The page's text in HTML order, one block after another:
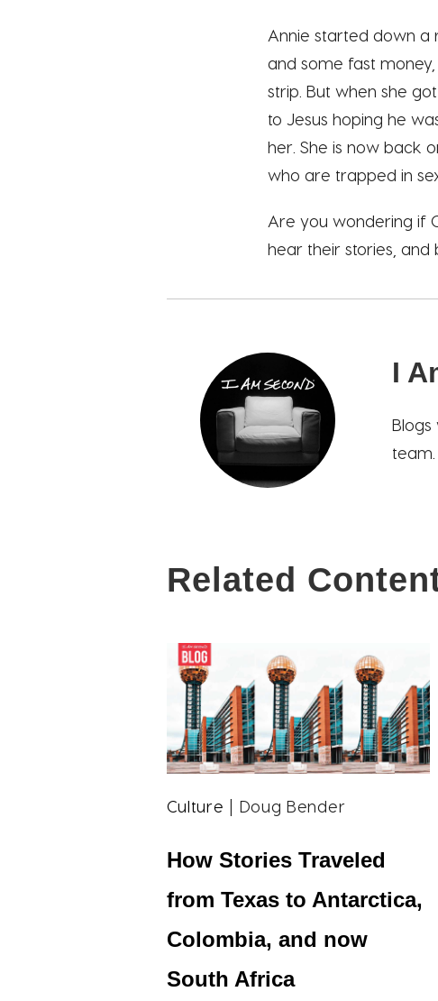
Annie started down a
and some fast
strip. But when she
to Jesus hoping he
her. She is now back
who are trapped in
Are you wondering if
hear their stories, and
I
Blogs
team.
Related
Culture | Doug Bender
How Stories Traveled
from Texas to Antarctica,
Colombia, and now
South Africa